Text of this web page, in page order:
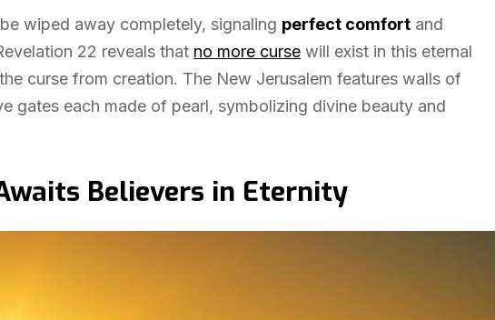
wiped away completely, signaling perfect comfort and
22 reveals that no more curse will exist in this eternal
curse from creation. The New Jerusalem features walls of
gates each made of pearl, symbolizing divine beauty and
Believers in Eternity